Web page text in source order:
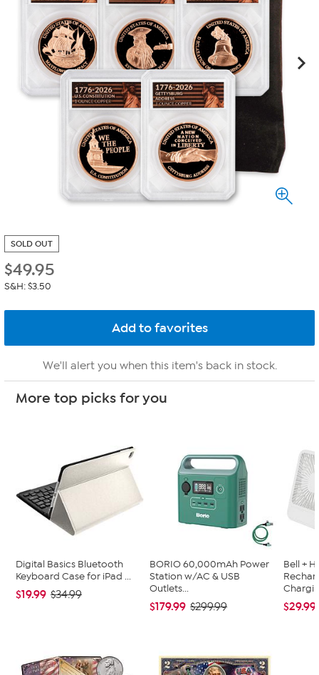
SOLD OUT
$49.95
S&H: $3.50
We'll alert you when this item's back in stock.
More top picks for you
Digital Basics Bluetooth
Keyboard Case for iPad ...
$19.99 $34.99
BORIO 60,000mAh Power
Station w/AC & USB
Outlets...
$179.99 $299.99
Bell +
$29.99